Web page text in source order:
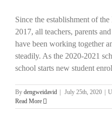
Since the establishment of
2017, all teachers, parents
have been working together
steadily. As the 2020-2021
school starts new student
By dengweidavid | July 25th, 2020 |
Read More